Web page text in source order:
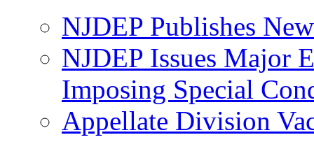
NJDEP Publishes
NJDEP Issues Major
Imposing Special
Appellate Division